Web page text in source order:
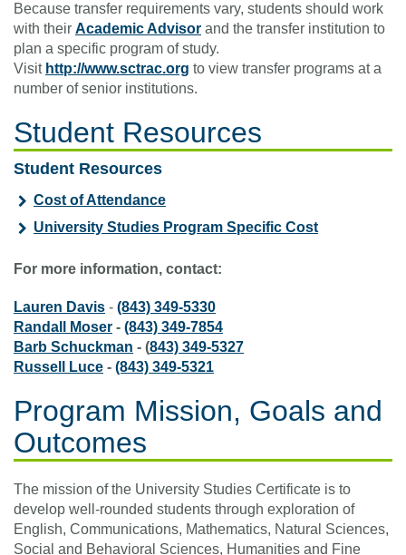
Because transfer requirements vary, students should work
with their Academic Advisor and the transfer institution to
plan a specific program of study.
Visit http://www.sctrac.org to view transfer programs at a
number of senior institutions.
Student Resources
Student Resources
Cost of Attendance
University Studies Program Specific Cost
For more information, contact:
Lauren Davis - (843) 349-5330
Randall Moser - (843) 349-7854
Barb Schuckman - (843) 349-5327
Russell Luce - (843) 349-5321
Program Mission, Goals and
Outcomes
The mission of the University Studies Certificate is to
develop well-rounded students through exploration of
English, Communications, Mathematics, Natural Sciences,
Social and Behavioral Sciences, Humanities and Fine